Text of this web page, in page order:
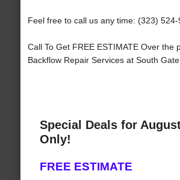
Feel free to call us any time: (323) 524-
Call To Get FREE ESTIMATE Over the
Backflow Repair Services at South
Special Deals for
Only!
FREE ESTIMATE